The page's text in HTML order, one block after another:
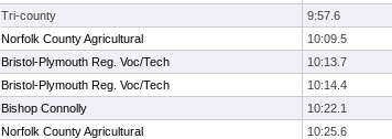
Tri-county 9:57.6
Norfolk County Agricultural 10:09.5
Bristol-Plymouth Reg. Voc/Tech 10:13.7
Bristol-Plymouth Reg. Voc/Tech 10:14.4
Bishop Connolly 10:22.1
Norfolk County Agricultural 10:25.6